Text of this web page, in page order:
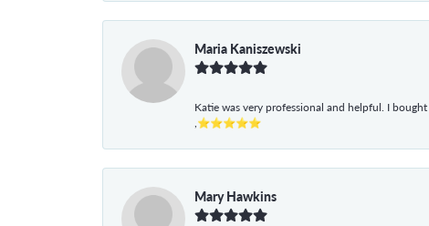
Maria Kaniszewski
Katie was very professional and helpful. I
,⭐⭐⭐⭐⭐
Mary Hawkins